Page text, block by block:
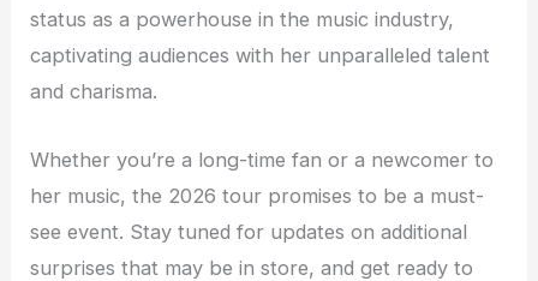
status as a powerhouse in the music industry,
captivating audiences with her unparalleled talent
and charisma.
Whether you’re a long-time fan or a newcomer to
her music, the 2026 tour promises to be a must-
see event. Stay tuned for updates on additional
surprises that may be in store, and get ready to